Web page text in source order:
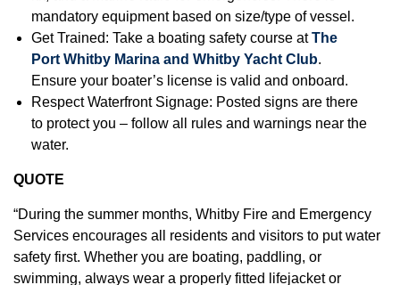
mandatory equipment based on size/type of vessel.
Get Trained: Take a boating safety course atThe
Port Whitby Marina and Whitby Yacht Club.
Ensure your boater’s license is valid and onboard.
Respect Waterfront Signage: Posted signs are there
to protect you – follow all rules and warnings near the
water.
QUOTE
“During the summer months, Whitby Fire and Emergency
Services encourages all residents and visitors to put water
safety first. Whether you are boating, paddling, or
swimming, always wear a properly fitted lifejacket or